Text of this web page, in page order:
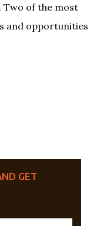
Two of the most
and opportunities
GET